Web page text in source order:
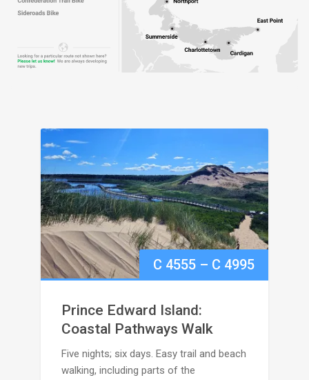
C 4555 – C 4995Price
Prince Edward Island:
Coastal Pathways Walk
Five nights; six days. Easy trail and beach
walking, including parts of the